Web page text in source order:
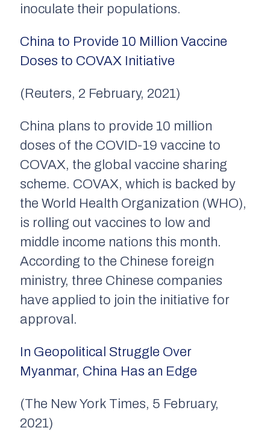
inoculate their populations.
China to Provide 10 Million Vaccine
Doses to COVAX Initiative
(Reuters, 2 February, 2021)
China plans to provide 10 million
doses of the COVID-19 vaccine to
COVAX, the global vaccine sharing
scheme. COVAX, which is backed by
the World Health Organization (WHO),
is rolling out vaccines to low and
middle income nations this month.
According to the Chinese foreign
ministry, three Chinese companies
have applied to join the initiative for
approval.
In Geopolitical Struggle Over
Myanmar, China Has an Edge
(The New York Times, 5 February,
2021)